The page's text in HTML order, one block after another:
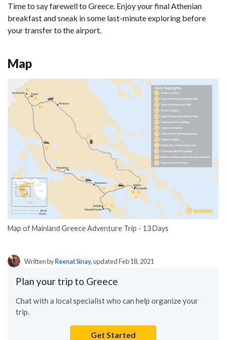
Time to say farewell to Greece. Enjoy your final Athenian
breakfast and sneak in some last-minute exploring before
your transfer to the airport.
Map
Map of Mainland Greece Adventure Trip - 13 Days
Written byReenat Sinay, updated Feb 18, 2021
Plan your trip to Greece
Chat with a local specialist who can help organize your
trip.
Get Started